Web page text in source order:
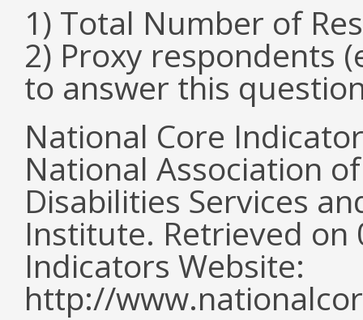
1) Total Number of
2) Proxy respondents
to answer this
National Core
National Association
Disabilities Services
Institute. Retrieved
Indicators Website:
http://